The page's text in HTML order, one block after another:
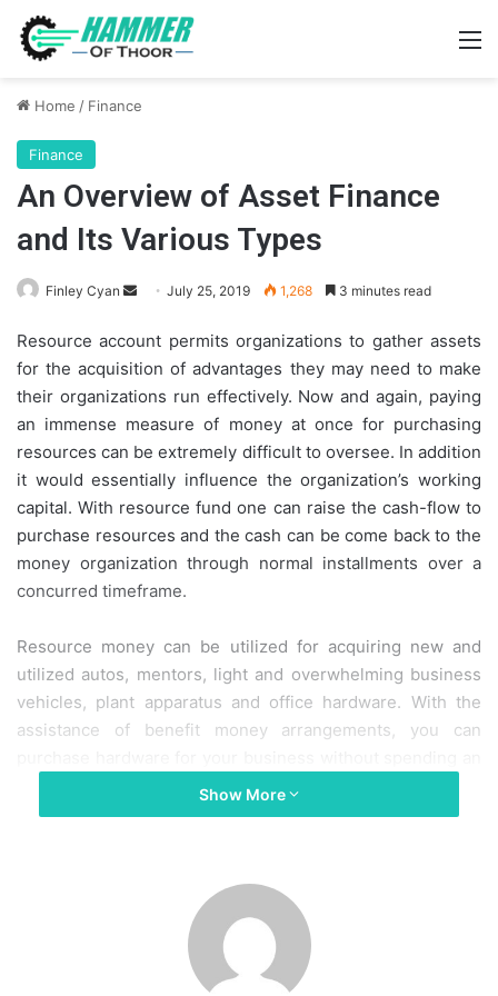
Home / Finance
Finance
An Overview of Asset Finance
and Its Various Types
Finley Cyan
Send
email
July 25, 2019 1,268 3 minutes read
Resource account permits organizations to gather assets
for the acquisition of advantages they may need to make
their organizations run effectively. Now and again, paying
an immense measure of money at once for purchasing
resources can be extremely difficult to oversee. In addition
it would essentially influence the organization’s working
capital. With resource fund one can raise the cash-flow to
purchase resources and the cash can be come back to the
money organization through normal installments over a
concurred timeframe.
Resource money can be utilized for acquiring new and
utilized autos, mentors, light and overwhelming business
vehicles, plant apparatus and office hardware. With the
assistance of benefit money arrangements, you can
enormous entirety in one go.
Significant Types of Asset Finance Available in the UK
Show More